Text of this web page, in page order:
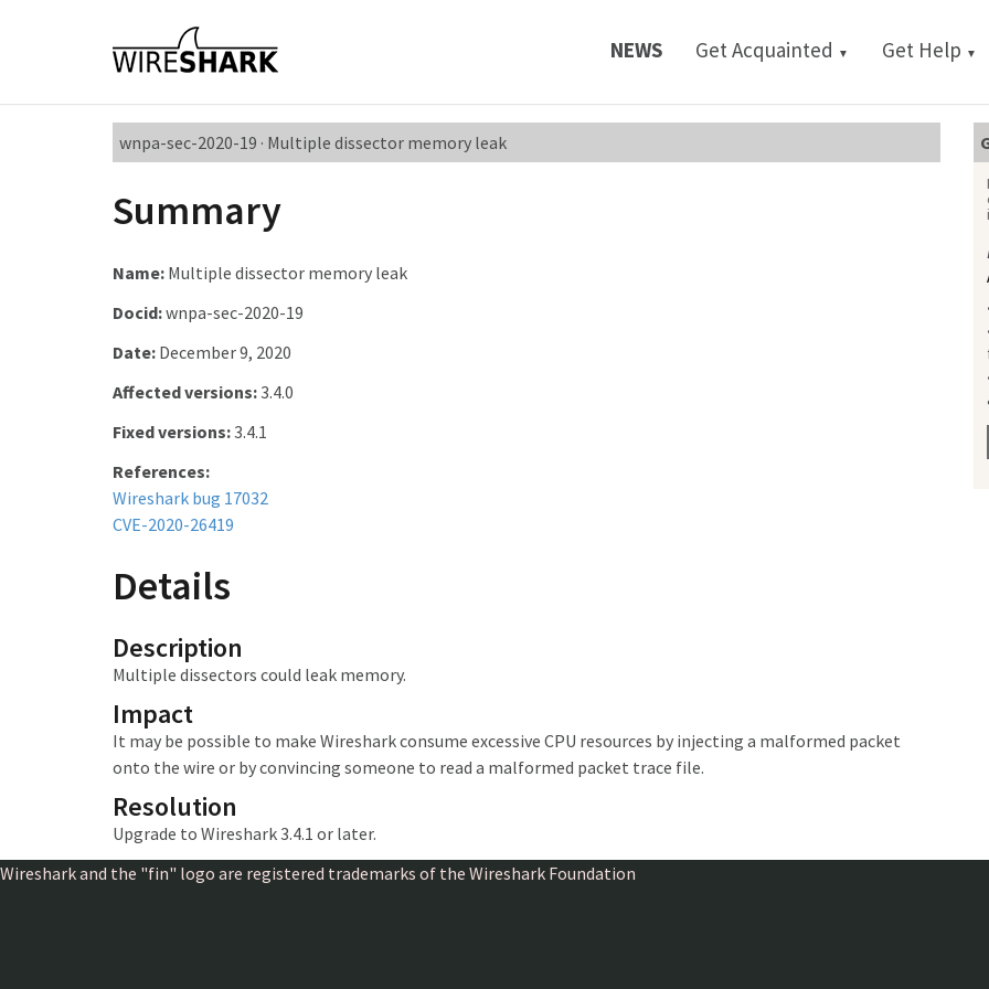
NEWS Get Acquainted ▼ Get Help ▼
wnpa-sec-2020-19 · Multiple dissector memory leak
Summary
Name: Multiple dissector memory leak
Docid:wnpa-sec-2020-19
Date: December 9, 2020
Affected versions:3.4.0
Fixed versions:3.4.1
References:
Wireshark bug 17032
CVE-2020-26419
Details
Description
Multiple dissectors could leak memory.
Impact
It may be possible to make Wiresharkconsume excessive CPU resources by injecting a malformed packet
onto the wire or by convincing someone to read a malformed packet trace file.
Resolution
Upgrade to Wireshark 3.4.1 or later.
Wireshark and the "fin" logo are registered trademarks of the Wireshark Foundation